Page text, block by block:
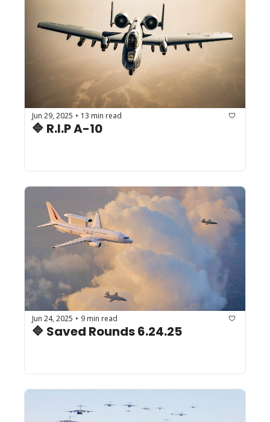
Jun 29, 2025 • 13 min read
🔷 R.I.P A-10
Jun 24, 2025 • 9 min read
🔷 Saved Rounds 6.24.25